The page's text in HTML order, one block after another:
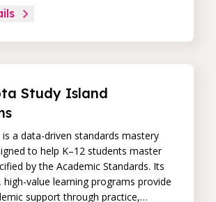
Paired with an intuitive, real-time
educators can easily track
Study Island
is a data-driven standards mastery
to help K–12 students master
by the Academic Standards. Its
high-value learning programs provide
support through practice,